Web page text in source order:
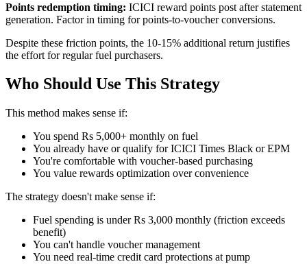
Points redemption timing: ICICI reward points post after statement
generation. Factor in timing for points-to-voucher conversions.
Despite these friction points, the 10-15% additional return justifies
the effort for regular fuel purchasers.
Who Should Use This Strategy
This method makes sense if:
You spend Rs 5,000+ monthly on fuel
You already have or qualify for ICICI Times Black or EPM
You're comfortable with voucher-based purchasing
You value rewards optimization over convenience
The strategy doesn't make sense if:
Fuel spending is under Rs 3,000 monthly (friction exceeds
benefit)
You can't handle voucher management
You need real-time credit card protections at pump